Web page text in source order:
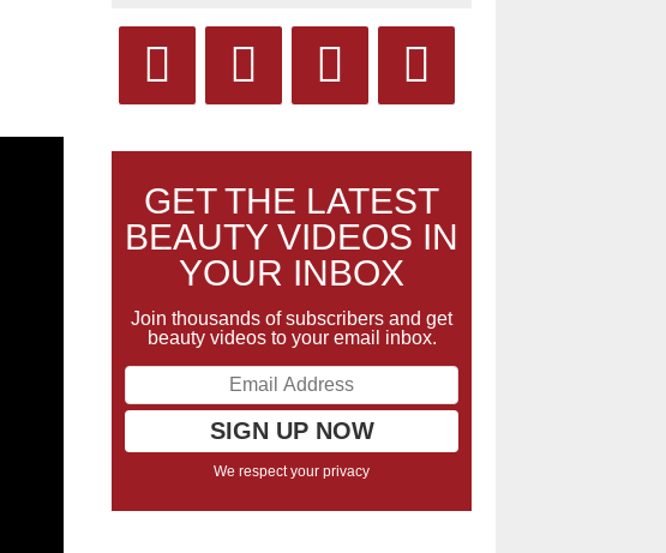
GET THE LATEST
BEAUTY VIDEOS IN
YOUR INBOX
Join thousands of subscribers and get
beauty videos to your email inbox.
We respect your privacy